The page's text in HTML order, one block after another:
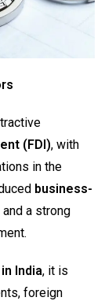
(FDI), with
in the
business-
a strong
India, it is
foreign